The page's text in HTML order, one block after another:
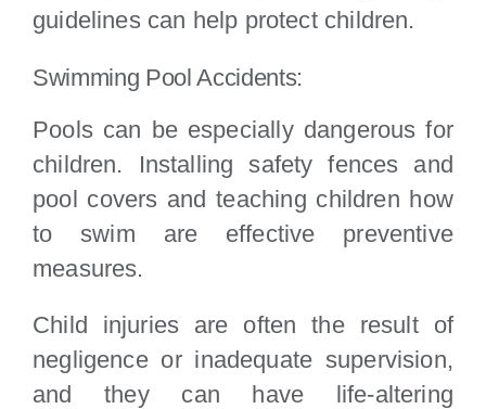
guidelines can help protect children.
Swimming Pool Accidents:
Pools can be especially dangerous for
children. Installing safety fences and
pool covers and teaching children how
to swim are effective preventive
measures.
Child injuries are often the result of
negligence or inadequate supervision,
and they can have life-altering